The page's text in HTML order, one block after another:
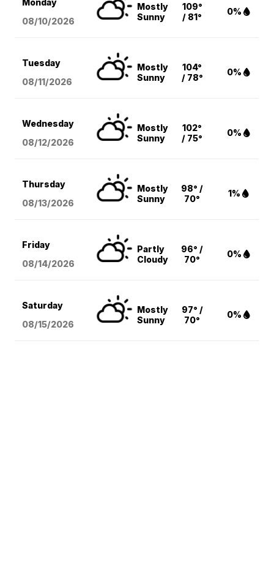
Monday
08/10/2026
Mostly
Sunny
109°
/ 81°
0%
Tuesday
08/11/2026
Mostly
Sunny
104°
/ 78°
0%
Wednesday
08/12/2026
Mostly
Sunny
102°
/ 75°
0%
Thursday
08/13/2026
Mostly
Sunny
98° /
70°
1%
Friday
08/14/2026
Partly
Cloudy
96° /
70°
0%
Saturday
08/15/2026
Mostly
Sunny
97° /
70°
0%